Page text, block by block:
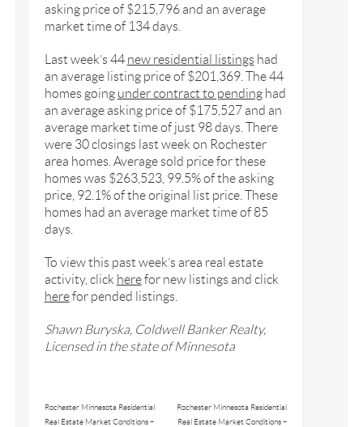
asking price of $215,796 and an average
market time of 134 days.
Last week’s 44 new residential listings had
an average listing price of $201,369. The 44
homes going under contract to pendinghad
an average asking price of $175,527 and an
average market time of just 98 days. There
were 30 closings last week on Rochester
area homes. Average sold price for these
homes was $263,523, 99.5% of the asking
price, 92.1% of the original list price. These
homes had an average market time of 85
days.
To view this past week’s area real estate
activity, click herefor new listings and click
herefor pended listings.
Shawn Buryska, Coldwell Banker Realty,
Licensed in the state of Minnesota
Rochester Minnesota Residential
Real Estate Market Conditions –
Rochester Minnesota Residential
Real Estate Market Conditions –